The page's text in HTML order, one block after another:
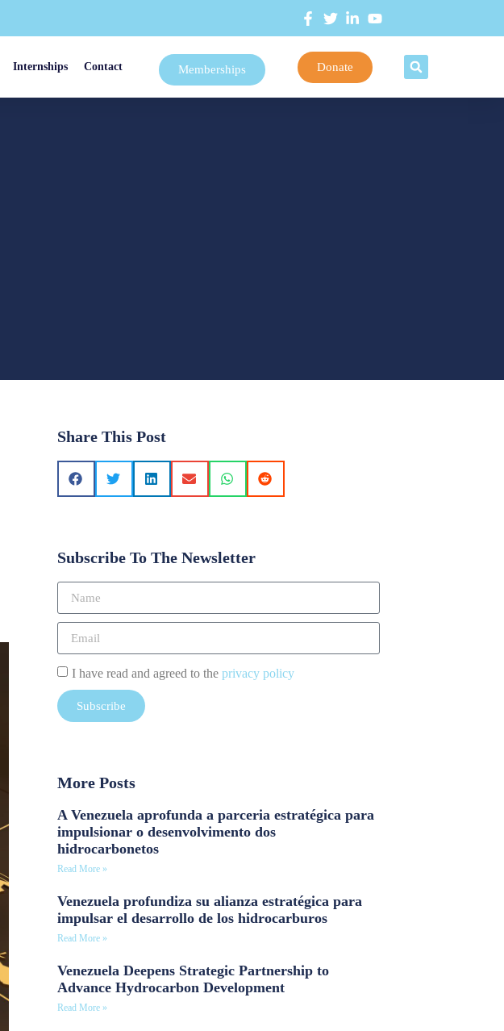
Internships Contact Memberships Donate
Share This Post
Subscribe To The Newsletter
I have read and agreed to the privacy policy
Subscribe
More Posts
A Venezuela aprofunda a parceria estratégica para
impulsionar o desenvolvimento dos
hidrocarbonetos
Read More »
Venezuela profundiza su alianza estratégica para
impulsar el desarrollo de los hidrocarburos
Read More »
Venezuela Deepens Strategic Partnership to
Advance Hydrocarbon Development
Read More »